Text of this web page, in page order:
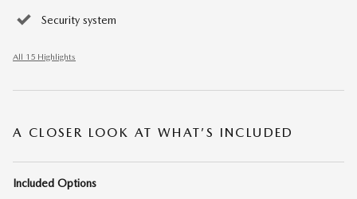
Security system
All 15 Highlights
A CLOSER LOOK AT WHAT’S INCLUDED
Included Options